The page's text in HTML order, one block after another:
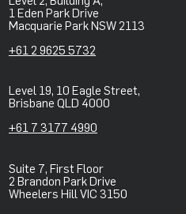
​1 Eden Park Drive
​Macquarie Park NSW 2113
+61 2 9625 5732
Level 19, 10 Eagle Street,
Brisbane QLD 4000
+61 7 3177 4990
Suite 7, First Floor
2 Brandon Park Drive
Wheelers Hill VIC 3150